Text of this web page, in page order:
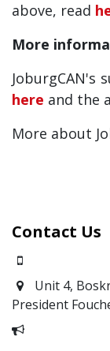
above, read
More
JoburgCAN's
here and the
More about
Contact Us
Unit 4,
President